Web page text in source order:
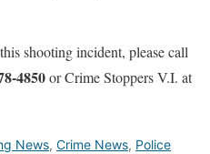
shooting incident, please call
4850or Crime Stoppers V.I. at
News, Crime News, Police